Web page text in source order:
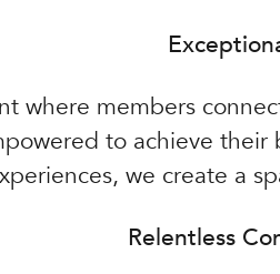
where members
to achieve
we create a
Relentless